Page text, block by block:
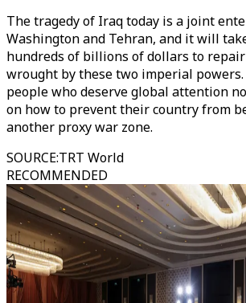
The tragedy of Iraq today is a joint
Washington and Tehran, and it will
hundreds of billions of dollars to
wrought by these two imperial
people who deserve global attention
on how to prevent their country from
another proxy war zone.
SOURCE:TRT World
RECOMMENDED